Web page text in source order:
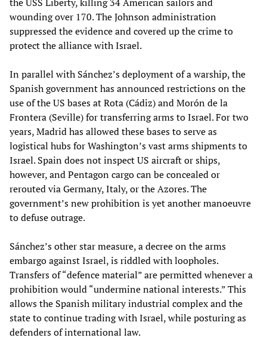
wounding over 170. The Johnson administration
suppressed the evidence and covered up the crime to
protect the alliance with Israel.
In parallel with Sánchez’s deployment of a warship, the
Spanish government has announced restrictions on the
use of the US bases at Rota (Cádiz) and Morón de la
Frontera (Seville) for transferring arms to Israel. For two
years, Madrid has allowed these bases to serve as
logistical hubs for Washington’s vast arms shipments to
Israel. Spain does not inspect US aircraft or ships,
however, and Pentagon cargo can be concealed or
rerouted via Germany, Italy, or the Azores. The
government’s new prohibition is yet another manoeuvre
to defuse outrage.
Sánchez’s other star measure, a decree on the arms
embargo against Israel, is riddled with loopholes.
Transfers of “defence material” are permitted whenever a
prohibition would “undermine national interests.” This
allows the Spanish military industrial complex and the
state to continue trading with Israel, while posturing as
defenders of international law.